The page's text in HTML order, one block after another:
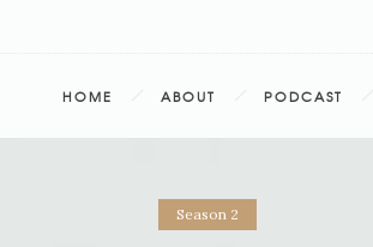
HOME ABOUT PODCAST
Season 2